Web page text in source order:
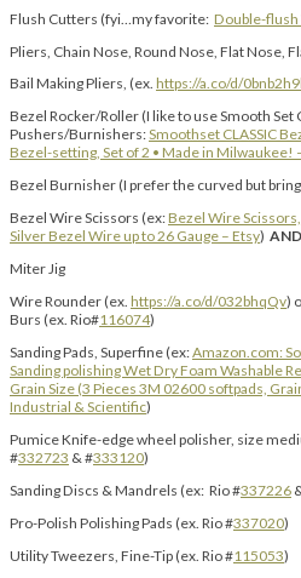
Flush Cutters (fyi…my favorite: Double-flush
Pliers, Chain Nose, Round Nose, Flat Nose,
Bail Making Pliers, (ex. https://a.co/d/
Bezel Rocker/Roller (I like to use Smooth Set
Pushers/Burnishers:Smoothset CLASSIC
Bezel-setting, Set of 2 • Made in Milwaukee!
Bezel Burnisher (I prefer the curved but
Bezel Wire Scissors (ex:Bezel Wire
Silver Bezel Wire up to 26 Gauge – Etsy)
Miter Jig
Wire Rounder (ex. https://a.co/d/032bhqQv)
Burs (ex. Rio#116074)
Sanding Pads, Superfine (ex:Amazon.com:
Sanding polishing Wet Dry Foam Washable
Grain Size (3 Pieces 3M 02600 softpads,
Industrial & Scientific)
Pumice Knife-edge wheel polisher, size
#332723 & #333120)
Sanding Discs & Mandrels (ex: Rio #337226
Pro-Polish Polishing Pads (ex. Rio #337020)
Utility Tweezers, Fine-Tip (ex. Rio #115053)